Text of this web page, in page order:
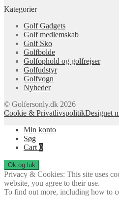
Kategorier
Golf Gadgets
Golf medlemskab
Golf Sko
Golfbolde
Golfophold og golfrejser
Golfudstyr
Golfvogn
Nyheder
© Golfersonly.dk 2026
Cookie & PrivatlivspolitikDesignet
Min konto
Søg
Cart 0
Privacy & Cookies: This site uses
website, you agree to their use.
To find out more, including how to